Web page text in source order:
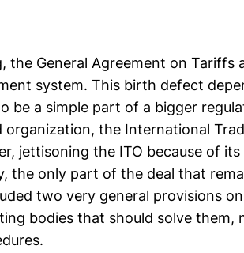
the General Agreement on Tariffs
system. This birth defect
be a simple part of a bigger
the International
jettisoning the ITO because of
the only part of the deal that
two very general provisions
bodies that should solve them,